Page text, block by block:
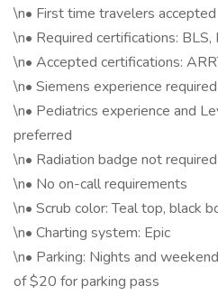
\n• First time travelers accepted
\n• Required certifications: BLS,
\n• Accepted certifications:
\n• Siemens experience required
\n• Pediatrics experience and
preferred
\n• Radiation badge not required
\n• No on-call requirements
\n• Scrub color: Teal top, black
\n• Charting system: Epic
\n• Parking: Nights and
of $20 for parking pass